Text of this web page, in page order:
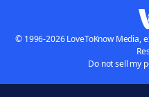
© 1996-2026 LoveToKnow Media,
Do not sell my